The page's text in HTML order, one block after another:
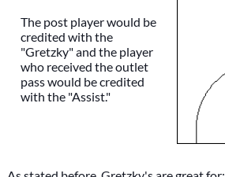
The post player would be
credited with the
"Gretzky" and the player
who received the outlet
pass would be credited
with the "Assist."